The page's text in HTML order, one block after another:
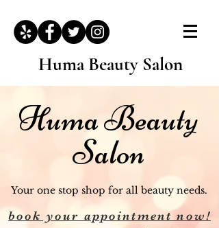
Huma Beauty Salon
Huma Beauty
Salon
Your one stop shop for all beauty needs.
book your appointment now!